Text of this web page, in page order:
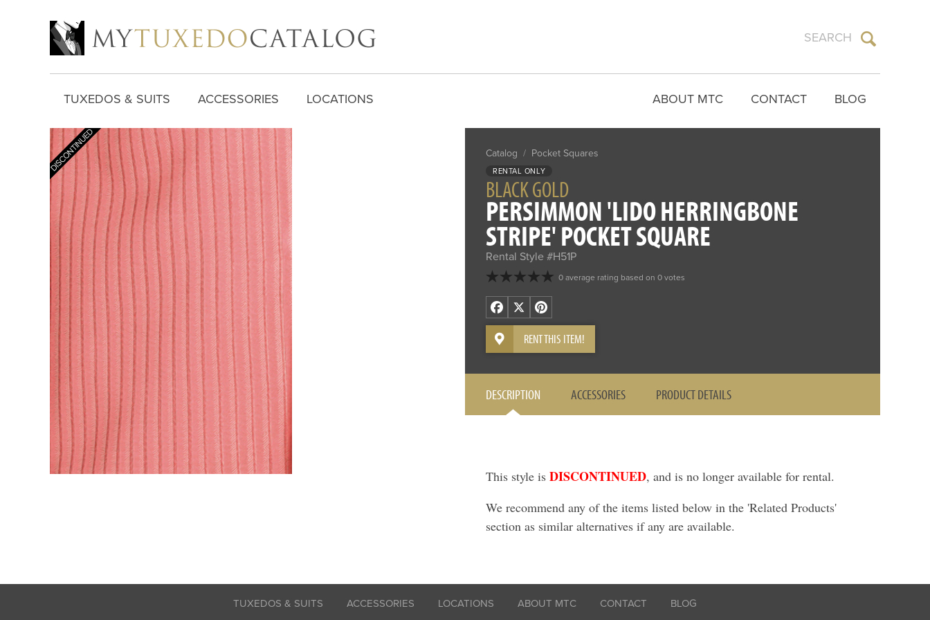
TUXEDOS & SUITS ACCESSORIES LOCATIONS BLOG
CONTACT
ABOUT MTC
Catalog / Pocket Squares
RENTAL ONLY
BLACK GOLD
PERSIMMON 'LIDO HERRINGBONE
STRIPE' POCKET SQUARE
Rental Style #H51P
0 average rating based on 0 votes
Facebook
X Pinterest
RENT THIS ITEM!
DESCRIPTION ACCESSORIES PRODUCT DETAILS
This style is DISCONTINUED, and is no longer available for rental.
We recommend any of the items listed below in the 'Related Products'
section as similar alternatives if any are available.
TUXEDOS & SUITS ACCESSORIES LOCATIONS ABOUT MTC CONTACT BLOG